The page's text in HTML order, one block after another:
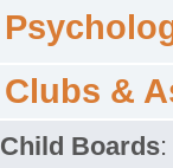
Clubs &
Child Boards: